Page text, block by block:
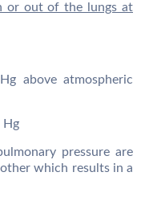
or out of the lungs at
above atmospheric
Hg
pressure are
which results in a